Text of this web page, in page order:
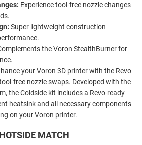
Experience tool-free nozzle changes
Super lightweight construction
the Voron StealthBurner for
your Voron 3D printer with the Revo
free nozzle swaps. Developed with the
the Coldside kit includes a Revo-ready
heatsink and all necessary components
on your Voron printer.
MATCH